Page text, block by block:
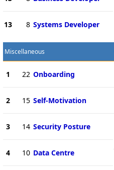
13 8 Systems Developer
Miscellaneous
1 22 Onboarding
2 15 Self-Motivation
3 14 Security Posture
4 10 Data Centre